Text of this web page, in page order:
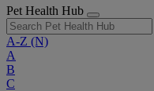
Pet Health Hub
A-Z (N)
A
B
C